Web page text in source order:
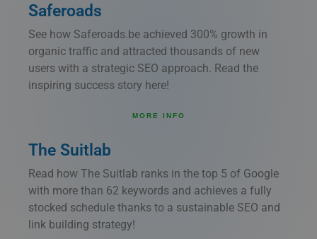
Saferoads
See how Saferoads.be achieved 300% growth in
organic traffic and attracted thousands of new
users with a strategic SEO approach. Read the
inspiring success story here!
MORE INFO
The Suitlab
Read how The Suitlab ranks in the top 5 of Google
with more than 62 keywords and achieves a fully
stocked schedule thanks to a sustainable SEO and
link building strategy!